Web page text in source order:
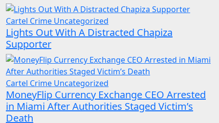
Cartel Crime Uncategorized
Lights Out With A Distracted Chapiza
Supporter
Cartel Crime Uncategorized
MoneyFlip Currency Exchange CEO Arrested
in Miami After Authorities Staged Victim’s
Death